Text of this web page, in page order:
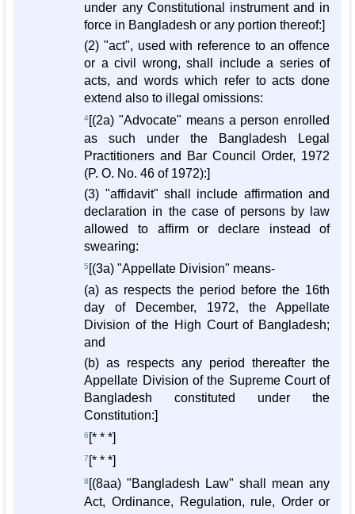
under any Constitutional instrument and in
force in Bangladesh or any portion thereof:]
(2) "act", used with reference to an offence
or a civil wrong, shall include a series of
acts, and words which refer to acts done
extend also to illegal omissions:
4[(2a) "Advocate" means a person enrolled
as such under the Bangladesh Legal
Practitioners and Bar Council Order, 1972
(P. O. No. 46 of 1972):]
(3) "affidavit" shall include affirmation and
declaration in the case of persons by law
allowed to affirm or declare instead of
swearing:
5 [(3a) "Appellate Division" means-
(a) as respects the period before the 16th
day of December, 1972, the Appellate
Division of the High Court of Bangladesh;
and
(b) as respects any period thereafter the
Appellate Division of the Supreme Court of
Bangladesh constituted under the
Constitution:]
6 [* * *]
7 [* * *]
8 [(8aa) "Bangladesh Law" shall mean any
Act, Ordinance, Regulation, rule, Order or